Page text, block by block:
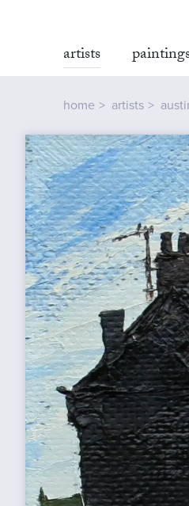
artists
home artists